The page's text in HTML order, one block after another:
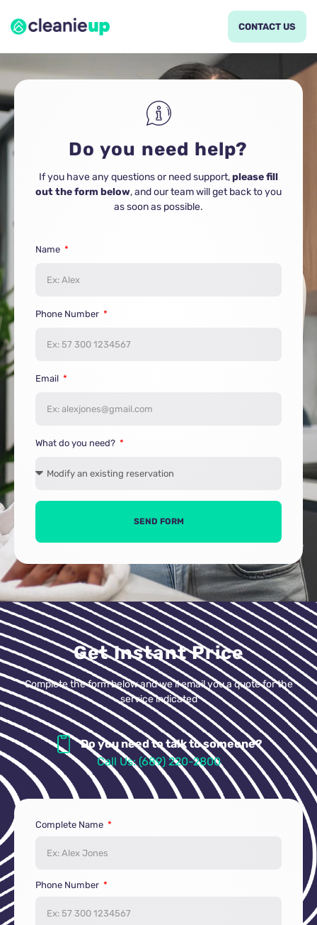
CONTACT US
Do you need help?
If you have any questions or need support,please fill
out the form below, and our team will get back to you
as soon as possible.
Name
Phone Number
Email
What do you need?
SEND FORM
Get Instant Price
Complete the form below and we’ll email you a quote for the
service indicated
Do you need to talk to someone?
Call Us: (689) 220-2800
Complete Name
Phone Number